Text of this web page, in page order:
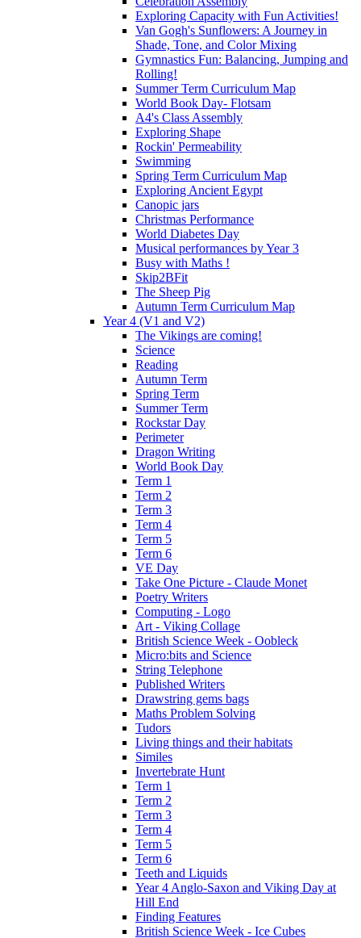
Exploring Capacity with Fun Activities!
Van Gogh's Sunflowers: A Journey in
Shade, Tone, and Color Mixing
Gymnastics Fun: Balancing, Jumping and
Rolling!
Summer Term Curriculum Map
World Book Day- Flotsam
A4's Class Assembly
Exploring Shape
Rockin' Permeability
Swimming
Spring Term Curriculum Map
Exploring Ancient Egypt
Canopic jars
Christmas Performance
World Diabetes Day
Musical performances by Year 3
Busy with Maths !
Skip2BFit
The Sheep Pig
Autumn Term Curriculum Map
Year 4 (V1 and V2)
The Vikings are coming!
Science
Reading
Autumn Term
Spring Term
Summer Term
Rockstar Day
Perimeter
Dragon Writing
World Book Day
Term 1
Term 2
Term 3
Term 4
Term 5
Term 6
VE Day
Take One Picture - Claude Monet
Poetry Writers
Computing - Logo
Art - Viking Collage
British Science Week - Oobleck
Micro:bits and Science
String Telephone
Published Writers
Drawstring gems bags
Maths Problem Solving
Tudors
Living things and their habitats
Similes
Invertebrate Hunt
Term 1
Term 2
Term 3
Term 4
Term 5
Term 6
Teeth and Liquids
Year 4 Anglo-Saxon and Viking Day at
Hill End
Finding Features
British Science Week - Ice Cubes